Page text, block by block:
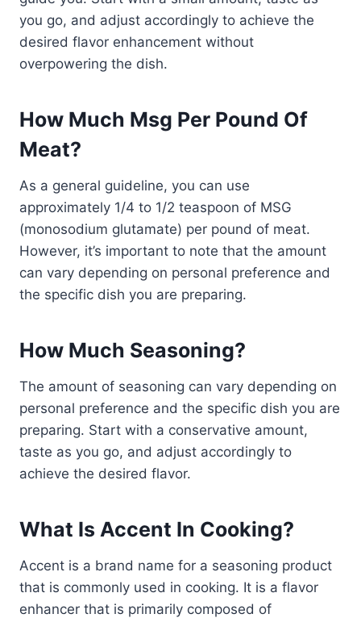
you go, and adjust accordingly to achieve the
desired flavor enhancement without
overpowering the dish.
How Much Msg Per Pound Of
Meat?
As a general guideline, you can use
approximately 1/4 to 1/2 teaspoon of MSG
(monosodium glutamate) per pound of meat.
However, it’s important to note that the amount
can vary depending on personal preference and
the specific dish you are preparing.
How Much Seasoning?
The amount of seasoning can vary depending on
personal preference and the specific dish you are
preparing. Start with a conservative amount,
taste as you go, and adjust accordingly to
achieve the desired flavor.
What Is Accent In Cooking?
Accent is a brand name for a seasoning product
that is commonly used in cooking. It is a flavor
enhancer that is primarily composed of